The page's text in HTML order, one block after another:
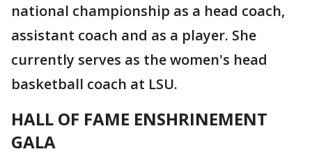
national championship as a head coach,
assistant coach and as a player. She
currently serves as the women's head
basketball coach at LSU.
HALL OF FAME ENSHRINEMENT
GALA